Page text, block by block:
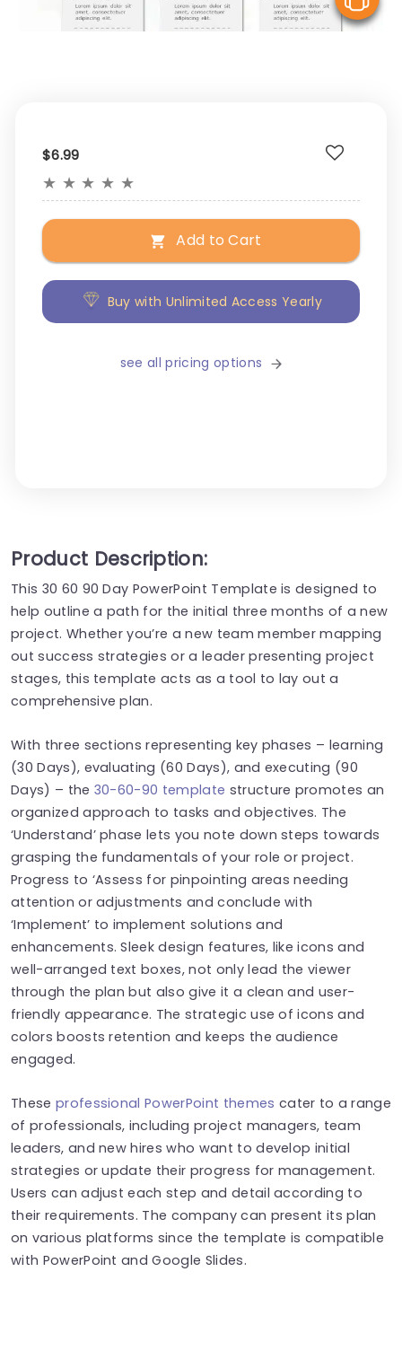
$6.99
★ ★ ★ ★ ★
Add to Cart
Buy with Unlimited Access Yearly
see all pricing options
Product Description:
This 30 60 90 Day PowerPoint Template is designed to
help outline a path for the initial three months of a new
project. Whether you’re a new team member mapping
out success strategies or a leader presenting project
stages, this template acts as a tool to lay out a
comprehensive plan.
With three sections representing key phases – learning
(30 Days), evaluating (60 Days), and executing (90
Days) – the 30-60-90 template structure promotes an
organized approach to tasks and objectives. The
‘Understand’ phase lets you note down steps towards
grasping the fundamentals of your role or project.
Progress to ‘Assess for pinpointing areas needing
attention or adjustments and conclude with
‘Implement’ to implement solutions and
enhancements. Sleek design features, like icons and
well-arranged text boxes, not only lead the viewer
through the plan but also give it a clean and user-
friendly appearance. The strategic use of icons and
colors boosts retention and keeps the audience
engaged.
These professional PowerPoint themes cater to a range
of professionals, including project managers, team
leaders, and new hires who want to develop initial
strategies or update their progress for management.
Users can adjust each step and detail according to
their requirements. The company can present its plan
on various platforms since the template is compatible
with PowerPoint and Google Slides.